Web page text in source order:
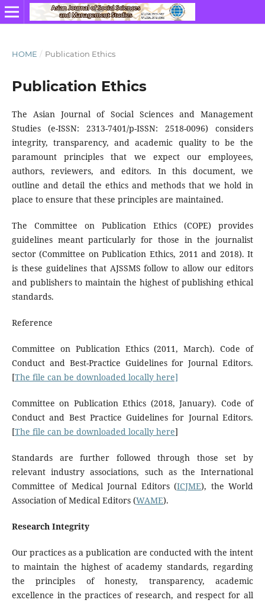
HOME / Publication Ethics
Publication Ethics
The Asian Journal of Social Sciences and Management
Studies (e-ISSN: 2313-7401/p-ISSN: 2518-0096) considers
integrity, transparency, and academic quality to be the
paramount principles that we expect our employees,
authors, reviewers, and editors. In this document, we
outline and detail the ethics and methods that we hold in
place to ensure that these principles are maintained.
The Committee on Publication Ethics (COPE) provides
guidelines meant particularly for those in the journalist
sector (Committee on Publication Ethics, 2011 and 2018). It
is these guidelines that AJSSMS follow to allow our editors
and publishers to maintain the highest of publishing ethical
standards.
Reference
Committee on Publication Ethics (2011, March). Code of
Conduct and Best-Practice Guidelines for Journal Editors.
[The file can be downloaded locally here]
Committee on Publication Ethics (2018, January). Code of
Conduct and Best Practice Guidelines for Journal Editors.
[The file can be downloaded locally here]
Standards are further followed through those set by
relevant industry associations, such as the International
Committee of Medical Journal Editors (ICJME), the World
Association of Medical Editors (WAME).
Research Integrity
Our practices as a publication are conducted with the intent
to maintain the highest of academy standards, regarding
the principles of honesty, transparency, academic
excellence in the practices of research, and respect for all